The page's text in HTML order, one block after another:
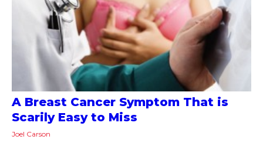
A Breast Cancer Symptom That is
Scarily Easy to Miss
Joel Carson